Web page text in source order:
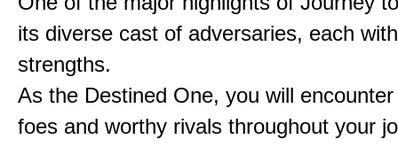
its diverse cast of adversaries, each
strengths.
As the Destined One, you will
foes and worthy rivals throughout your